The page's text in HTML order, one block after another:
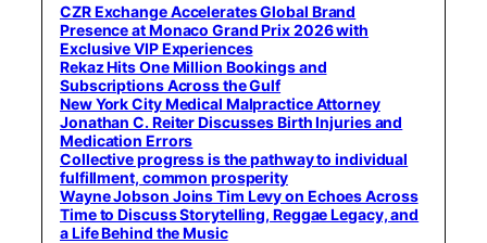
CZR Exchange Accelerates Global Brand
Presence at Monaco Grand Prix 2026 with
Exclusive VIP Experiences
Rekaz Hits One Million Bookings and
Subscriptions Across the Gulf
New York City Medical Malpractice Attorney
Jonathan C. Reiter Discusses Birth Injuries and
Medication Errors
Collective progress is the pathway to individual
fulfillment, common prosperity
Wayne Jobson Joins Tim Levy on Echoes Across
Time to Discuss Storytelling, Reggae Legacy, and
a Life Behind the Music